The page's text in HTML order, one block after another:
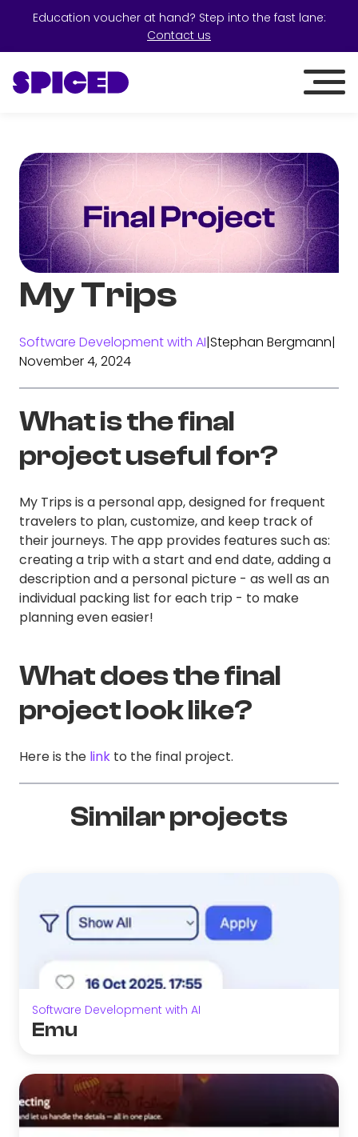
Education voucher at hand? Step into the fast lane:
Contact us
My Trips
Software Development with AI|Stephan Bergmann|
November 4, 2024
What is the final
project useful for?
My Trips is a personal app, designed for frequent
travelers to plan, customize, and keep track of
their journeys. The app provides features such as:
creating a trip with a start and end date, adding a
description and a personal picture - as well as an
individual packing list for each trip - to make
planning even easier!
What does the final
project look like?
Here is the link to the final project.
Similar projects
Software Development with AI
Emu